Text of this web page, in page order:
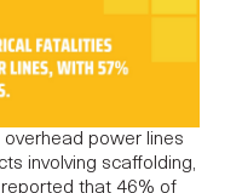
power lines
involving scaffolding,
reported that 46% of